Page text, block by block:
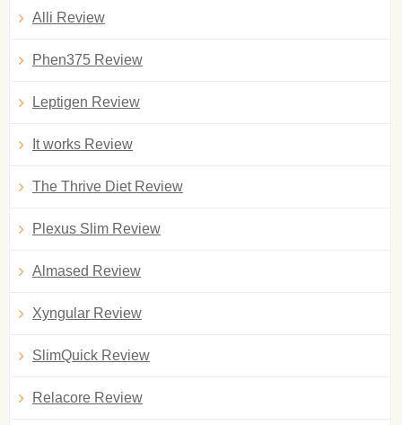
Alli Review
Phen375 Review
Leptigen Review
It works Review
The Thrive Diet Review
Plexus Slim Review
Almased Review
Xyngular Review
SlimQuick Review
Relacore Review